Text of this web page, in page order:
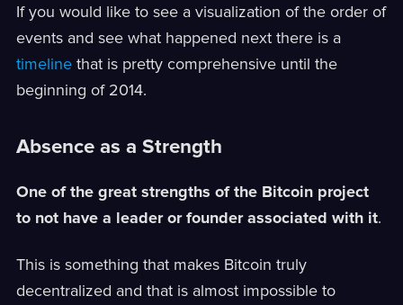
If you would like to see a visualization of the order of
events and see what happened next there is a
timeline that is pretty comprehensive until the
beginning of 2014.
Absence as a Strength
One of the great strengths of the Bitcoin project
to not have a leader or founder associated with it.
This is something that makes Bitcoin truly
decentralized and that is almost impossible to